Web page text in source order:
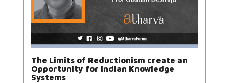
The Limits of Reductionism create an
Opportunity for Indian Knowledge
Systems